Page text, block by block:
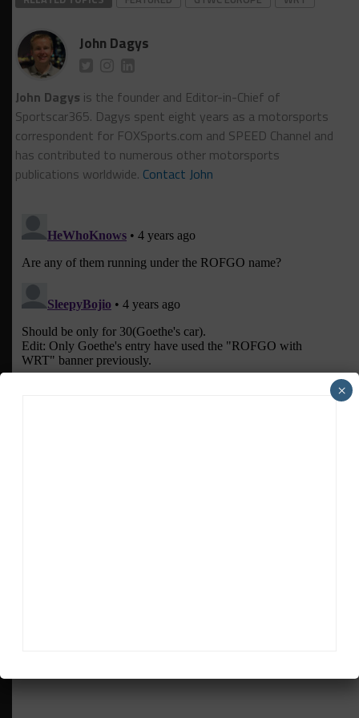
John Dagys
John Dagys is the founder and Editor-in-Chief of
Sportscar365. Dagys spent eight years as a motorsports
correspondent for FOXSports.com and SPEED Channel and
has contributed to numerous other motorsports
publications worldwide. Contact John
×